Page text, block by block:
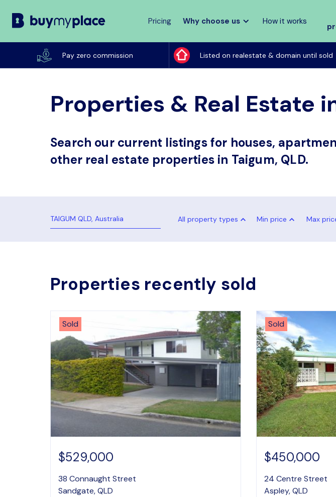
Pricing Why choose us How it works
Pay zero commission Listed on realestate & domain until sold
Listed on
Properties & Real Estate
Search our current listings for houses,
other real estate properties in Taigum, QLD.
All property types Min price Max
Properties recently sold
Sold
$529,000
38 Connaught Street
Sandgate, QLD
Sold
$450,000
24 Centre Street
Aspley, QLD